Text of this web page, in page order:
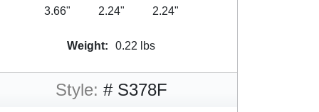
3.66" 2.24" 2.24"
Weight: 0.22 lbs
Style: # S378F